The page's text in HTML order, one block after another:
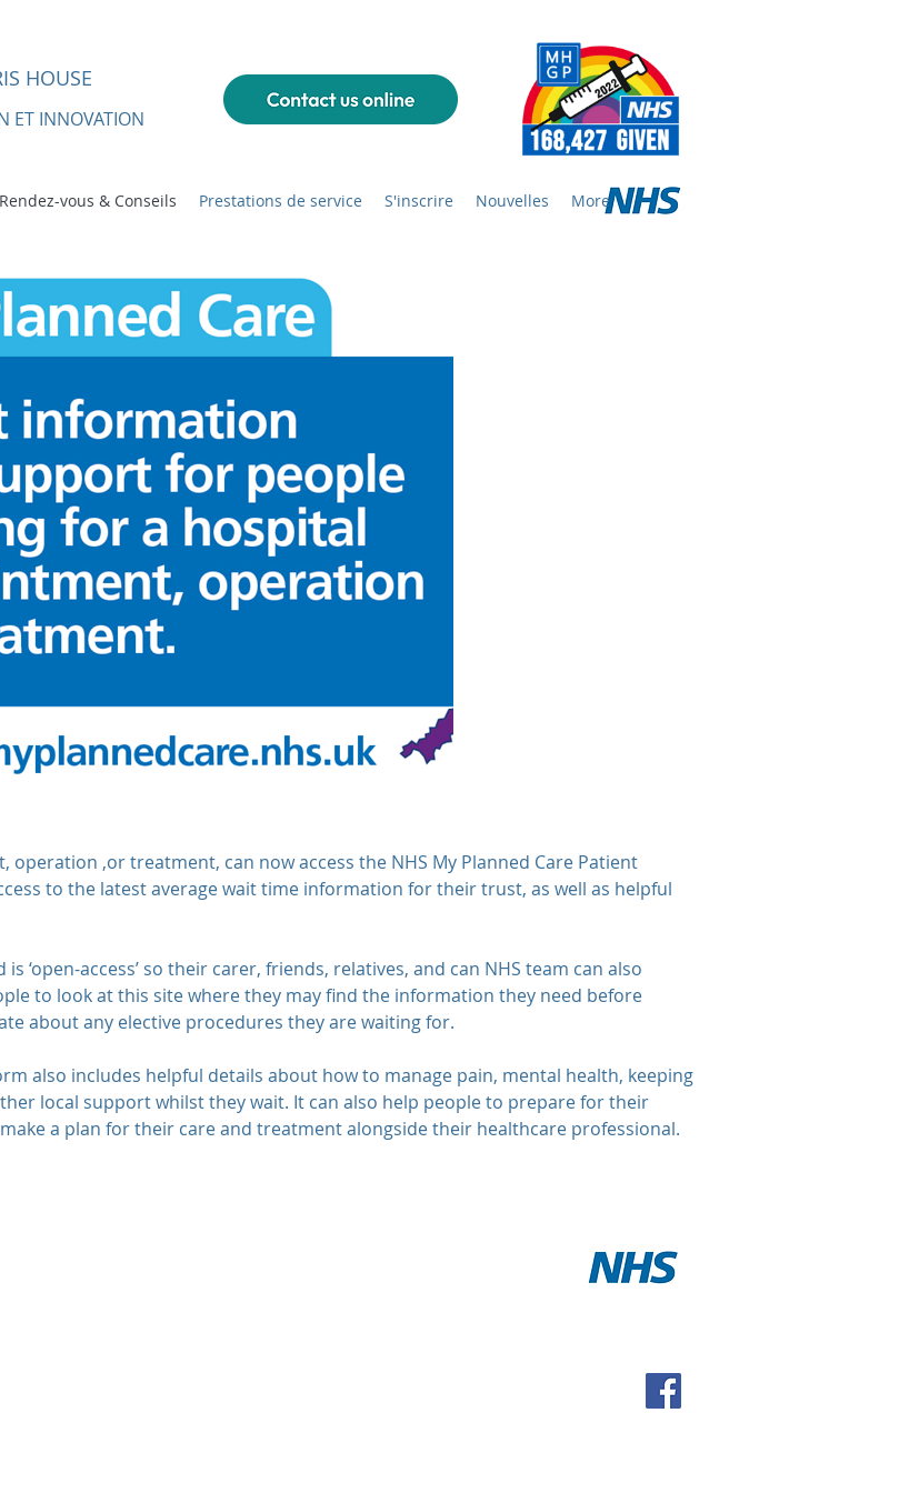
HOUSE
ET INNOVATION
Rendez-vous & Conseils Prestations de service S'inscrire Nouvelles More
,or treatment, can now access the NHS My Planned Care Patient
to the latest average wait time information for their trust, as well as helpful
‘open-access’ so their carer, friends, relatives, and can NHS team can also
to look at this site where they may find the information they need before
about any elective procedures they are waiting for.
also includes helpful details about how to manage pain, mental health, keeping
local support whilst they wait. It can also help people to prepare for their
a plan for their care and treatment alongside their healthcare professional.